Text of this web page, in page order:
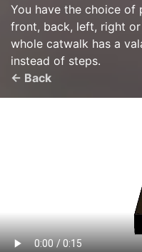
You have the choice
front, back, left, right
whole catwalk has a
instead of steps.
← Back